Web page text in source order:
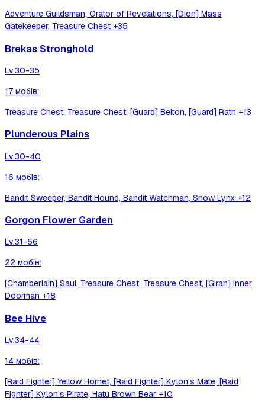
Adventure Guildsman, Orator of Revelations, [Dion] Mass
Gatekeeper, Treasure Chest +35
Brekas Stronghold
Lv.30-35
17 мобів:
Treasure Chest, Treasure Chest, [Guard] Belton, [Guard] Rath +13
Plunderous Plains
Lv.30-40
16 мобів:
Bandit Sweeper, Bandit Hound, Bandit Watchman, Snow Lynx +12
Gorgon Flower Garden
Lv.31-56
22 мобів:
[Chamberlain] Saul, Treasure Chest, Treasure Chest, [Giran] Inner
Doorman +18
Bee Hive
Lv.34-44
14 мобів:
[Raid Fighter] Yellow Hornet, [Raid Fighter] Kylon's Mate, [Raid
Fighter] Kylon's Pirate, Hatu Brown Bear +10